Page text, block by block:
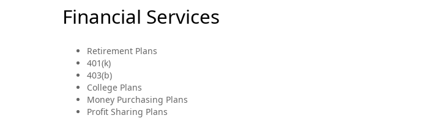
Financial Services
Retirement Plans
401(k)
403(b)
College Plans
Money Purchasing Plans
Profit Sharing Plans